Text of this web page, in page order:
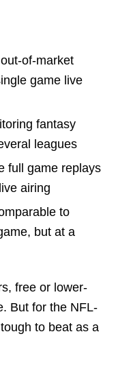
of-market
game live
fantasy
leagues
full game replays
airing
to
but at a
free or lower-
But for the NFL-
to beat as a